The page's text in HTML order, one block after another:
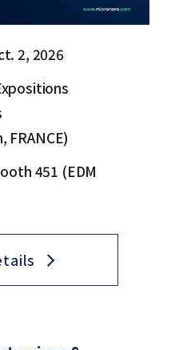
2, 2026
FRANCE)
451 (EDM